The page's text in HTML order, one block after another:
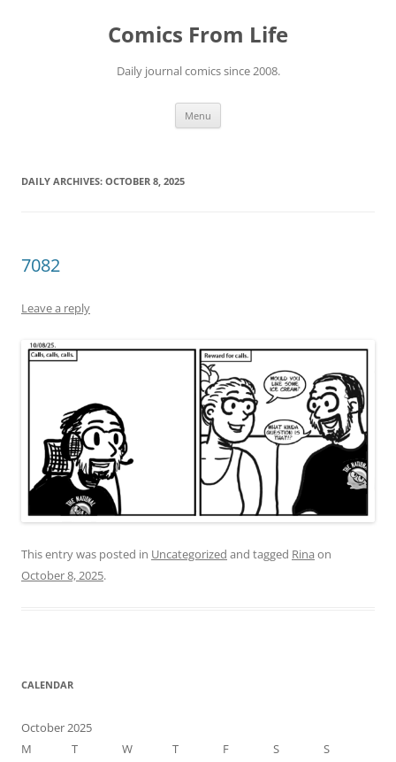
Comics From Life
Daily journal comics since 2008.
Menu
DAILY ARCHIVES: OCTOBER 8, 2025
7082
Leave a reply
This entry was posted in Uncategorized and tagged Rina on
October 8, 2025.
CALENDAR
October 2025
M
T W T F S
S